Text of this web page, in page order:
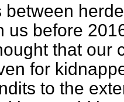
between
us before
that our
for
to the